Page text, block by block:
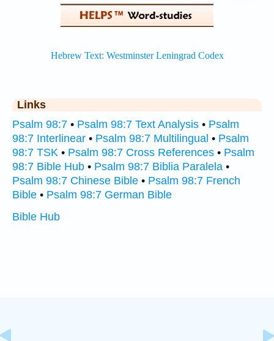
Links
Psalm 98:7 • Psalm 98:7 Text Analysis • Psalm
98:7 Interlinear • Psalm 98:7 Multilingual • Psalm
98:7 TSK • Psalm 98:7 Cross References • Psalm
98:7 Bible Hub • Psalm 98:7 Biblia Paralela •
Psalm 98:7 Chinese Bible • Psalm 98:7 French
Bible • Psalm 98:7 German Bible
Bible Hub